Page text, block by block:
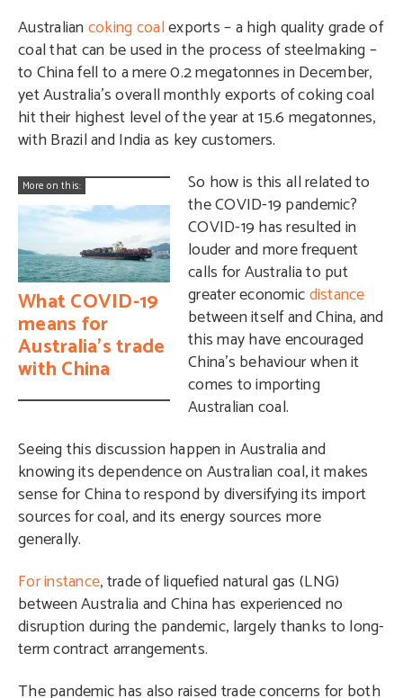
Australiancoking coalexports – a high quality grade of
coal that can be used in the process of steelmaking –
to China fell to a mere 0.2 megatonnes in December,
yet Australia’s overall monthly exports of coking coal
hit their highest level of the year at 15.6 megatonnes,
with Brazil and India as key customers.
More on this:
What COVID-19
means for
Australia's trade
with China
So how is this all related to
the COVID-19 pandemic?
COVID-19 has resulted in
louder and more frequent
calls for Australia to put
greater economicdistance
between itself and China, and
this may have encouraged
China’s behaviour when it
comes to importing
Australian coal.
Seeing this discussion happen in Australia and
knowing its dependence on Australian coal, it makes
sense for China to respond by diversifying its import
sources for coal, and its energy sources more
generally.
For instance, trade of liquefied natural gas (LNG)
between Australia and China has experienced no
disruption during the pandemic, largely thanks to long-
term contract arrangements.
The pandemic has also raised trade concerns for both